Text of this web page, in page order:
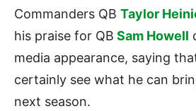
Commanders QB Taylor
his praise for QB Sam Howell
media appearance, saying
certainly see what he can
next season.